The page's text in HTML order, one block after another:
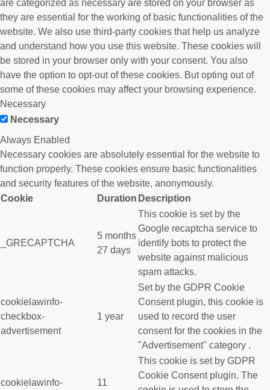
are categorized as necessary are stored on your browser as
they are essential for the working of basic functionalities of the
website. We also use third-party cookies that help us analyze
and understand how you use this website. These cookies will
be stored in your browser only with your consent. You also
have the option to opt-out of these cookies. But opting out of
some of these cookies may affect your browsing experience.
Necessary
Necessary
Always Enabled
Necessary cookies are absolutely essential for the website to
function properly. These cookies ensure basic functionalities
and security features of the website, anonymously.
Cookie
Duration Description
_GRECAPTCHA
5 months
27 days
This cookie is set by the
Google recaptcha service to
identify bots to protect the
website against malicious
spam attacks.
cookielawinfo-
checkbox-
advertisement
1 year
Set by the GDPR Cookie
Consent plugin, this cookie is
used to record the user
consent for the cookies in the
"Advertisement" category .
cookielawinfo- 11
This cookie is set by GDPR
Cookie Consent plugin. The